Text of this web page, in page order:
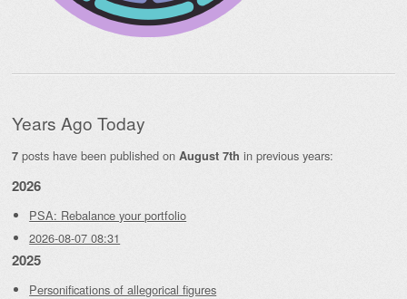
Years Ago Today
7 posts have been published on August 7th in previous years:
2026
PSA: Rebalance your portfolio
2026-08-07 08:31
2025
Personifications of allegorical figures